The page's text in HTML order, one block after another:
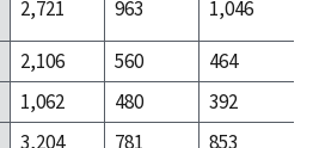
2,721 963
1,046
2,106 560
464
1,062 480 392
3,204 781
853